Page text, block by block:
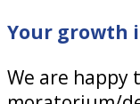
Your growth
We are happy